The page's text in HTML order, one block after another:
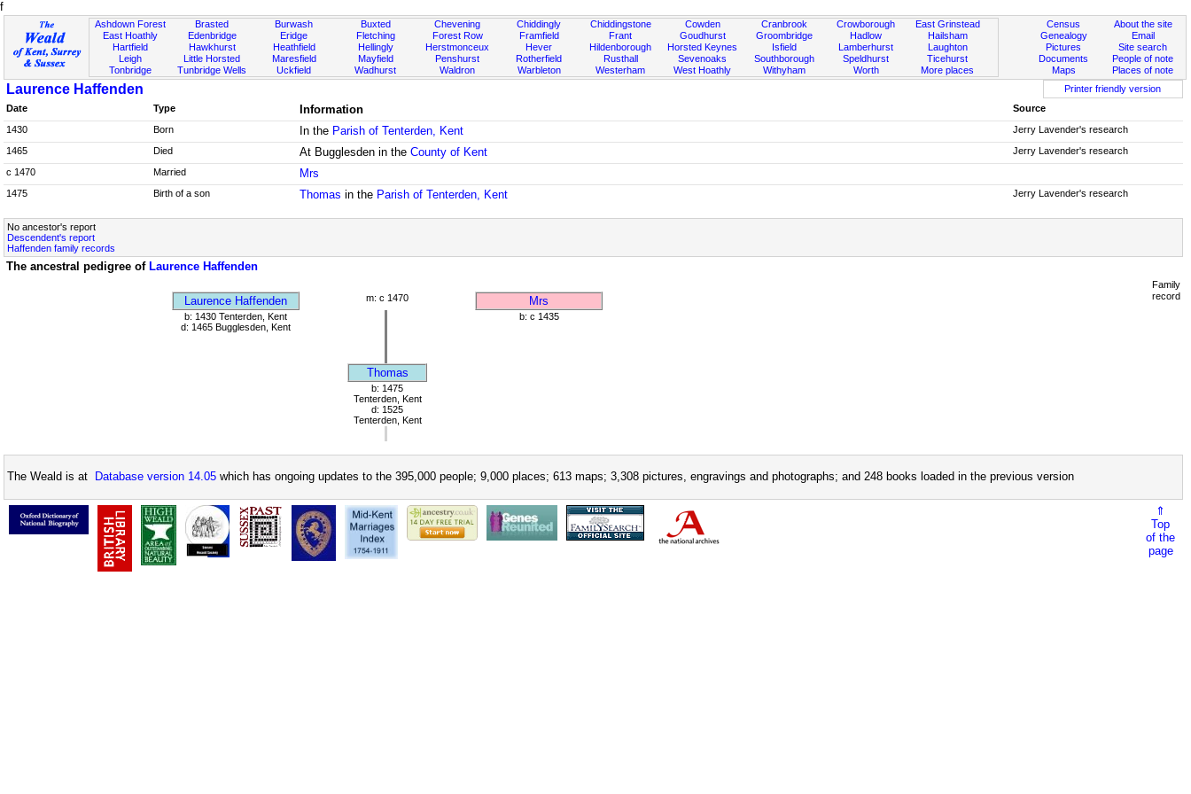
f
Ashdown Forest
East Hoathly
Hartfield
Leigh
Tonbridge
Brasted
Edenbridge
Hawkhurst
Little Horsted
Tunbridge Wells
Burwash
Eridge
Heathfield
Maresfield
Uckfield
Buxted
Fletching
Hellingly
Mayfield
Wadhurst
Chevening
Forest Row
Herstmonceux
Penshurst
Waldron
Chiddingly
Framfield
Hever
Rotherfield
Warbleton
Chiddingstone
Frant
Hildenborough
Rusthall
Westerham
Cowden
Goudhurst
Horsted Keynes
Sevenoaks
West Hoathly
Cranbrook
Groombridge
Isfield
Southborough
Withyham
Crowborough
Hadlow
Lamberhurst
Speldhurst
Worth
East Grinstead
Hailsham
Laughton
Ticehurst
More places
About the site
Email
Site search
People of note
Places of note
Census
Genealogy
Pictures
Documents
Maps
Laurence Haffenden
Printer friendly version
Date
Type Information
Source
1430
Born In the Parish of Tenterden, Kent
Jerry Lavender's research
1465
Died At Bugglesden in theCounty of Kent
Jerry Lavender's research
c 1470
Married Mrs
1475 Birth of a son Thomas in the Parish of Tenterden, Kent Jerry Lavender's research
No ancestor's report
Descendent's report
Haffenden family records
The ancestral pedigree of Laurence Haffenden
Laurence Haffenden m: c 1470 Mrs
b: 1430 Tenterden, Kent
d: 1465 Bugglesden, Kent
b: c 1435
Thomas
b: 1475
Tenterden, Kent
d: 1525
Tenterden, Kent
Family
record
The Weald is at Database version 14.05 which has ongoing updates to the 395,000 people; 9,000 places; 613 maps; 3,308 pictures, engravings and photographs; and 248 books loaded in the previous version
⇑
Top
of the
page